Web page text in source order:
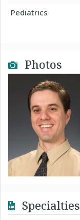
Pediatrics
Photos
Specialties